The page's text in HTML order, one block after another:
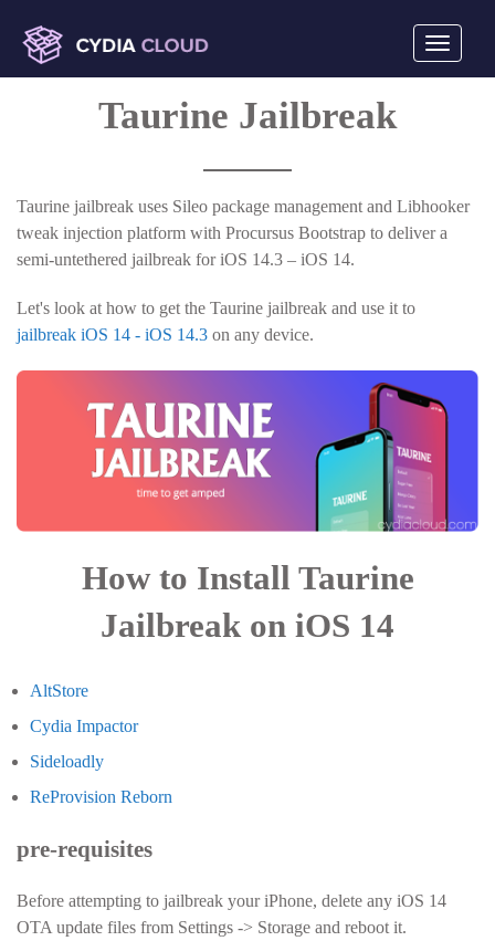
Toggle
Taurine Jailbreak
Taurine jailbreak uses Sileo package management and Libhooker
tweak injection platform with Procursus Bootstrap to deliver a
semi-untethered jailbreak for iOS 14.3 – iOS 14.
Let's look at how to get the Taurine jailbreak and use it to
jailbreak iOS 14 - iOS 14.3 on any device.
How to Install Taurine
Jailbreak on iOS 14
AltStore
Cydia Impactor
Sideloadly
ReProvision Reborn
pre-requisites
Before attempting to jailbreak your iPhone, delete any iOS 14
OTA update files from Settings -> Storage and reboot it.